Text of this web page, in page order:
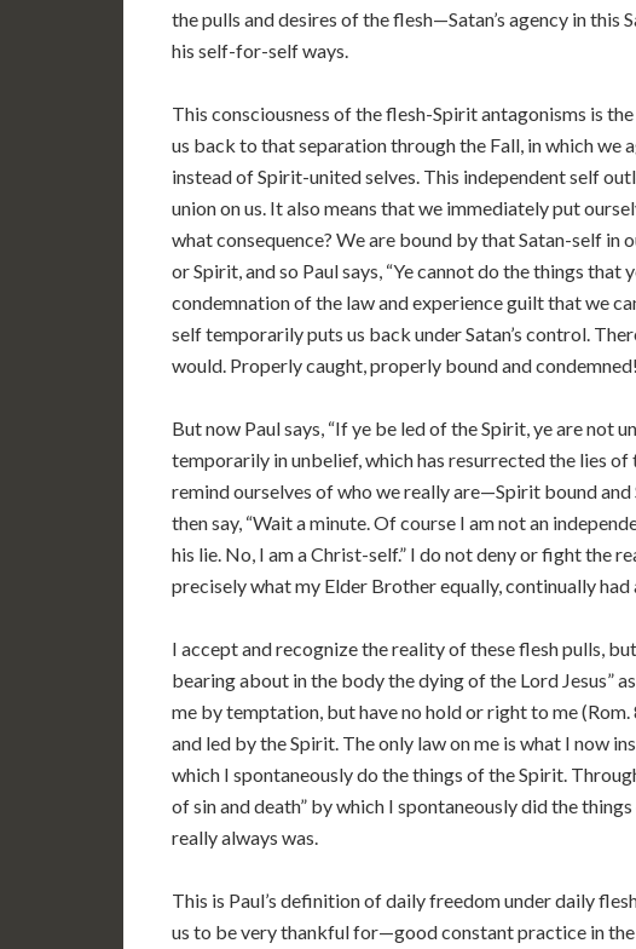
the pulls and desires of the flesh—Satan’s agency in
his self-for-self ways.
This consciousness of the flesh-Spirit antagonisms is
us back to that separation through the Fall, in which we
instead of Spirit-united selves. This independent self
union on us. It also means that we immediately put
what consequence? We are bound by that Satan-self in
or Spirit, and so Paul says, “Ye cannot do the things that
condemnation of the law and experience guilt that we
self temporarily puts us back under Satan’s control.
would. Properly caught, properly bound and condemned!
But now Paul says, “If ye be led of the Spirit, ye are not
temporarily in unbelief, which has resurrected the lies of
remind ourselves of who we really are—Spirit bound
then say, “Wait a minute. Of course I am not an
his lie. No, I am a Christ-self.” I do not deny or fight the
precisely what my Elder Brother equally, continually
I accept and recognize the reality of these flesh pulls,
bearing about in the body the dying of the Lord Jesus”
me by temptation, but have no hold or right to me
and led by the Spirit. The only law on me is what I now
which I spontaneously do the things of the Spirit.
of sin and death” by which I spontaneously did the
really always was.
This is Paul’s definition of daily freedom under daily
us to be very thankful for—good constant practice in